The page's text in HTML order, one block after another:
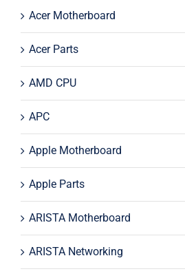
Acer Motherboard
Acer Parts
AMD CPU
APC
Apple Motherboard
Apple Parts
ARISTA Motherboard
ARISTA Networking